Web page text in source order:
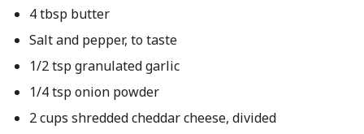
4 tbsp butter
Salt and pepper, to taste
1/2 tsp granulated garlic
1/4 tsp onion powder
2 cups shredded cheddar cheese, divided